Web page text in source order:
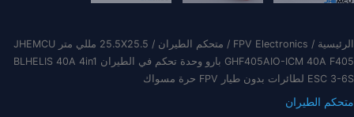
الرئيسية /
FPV Electronics
/ متحكم الطيران
/ 25.5X25.5 مللي متر JHEMCU
GHF405AIO-ICM 40A F405 بارو وحدة تحكم في الطيران BLHELIS 40A 4in1
ESC 3-6S لطائرات بدون طيار FPV حرة مسواك
متحكم الطيران